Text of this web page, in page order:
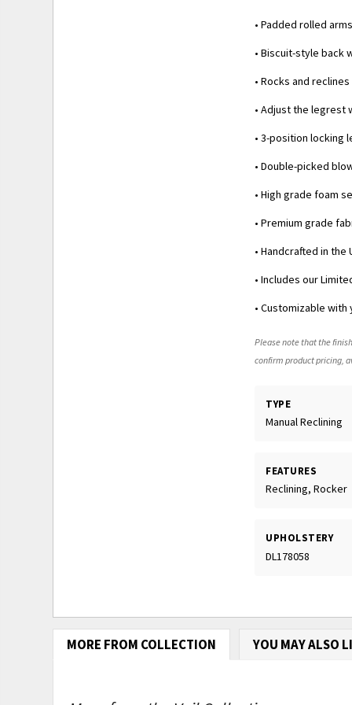
• Padded rolled
• Biscuit-style back
• Rocks and
• Adjust the legrest
• 3-position
• Double-picked
• High grade foam
• Premium grade
• Handcrafted in the
• Includes our
• Customizable
Please note that the
confirm product pricing,
TYPE
Manual Reclining
FEATURES
Reclining, Rocker
UPHOLSTERY
DL178058
MORE FROM COLLECTION YOU MAY ALSO